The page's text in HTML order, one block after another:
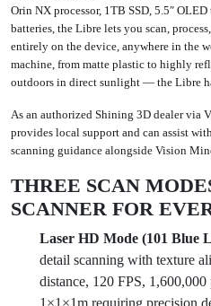
Orin NX processor, 1TB SSD, 5.5″
batteries, the Libre lets you scan,
entirely on the device, anywhere in the
machine, from matte plastic to highly
outdoors in direct sunlight — the Libre
As an authorized Shining 3D dealer via
provides local support and can assist
scanning guidance alongside Vision
THREE SCAN
SCANNER FOR
Laser HD Mode (101 Blue
detail scanning with texture
distance, 120 FPS,
1×1×1m requiring precision